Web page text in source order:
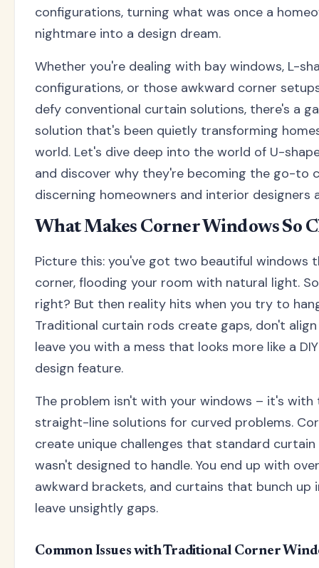
configurations, turning what was once a
nightmare into a design dream.
Whether you're dealing with bay windows, L-
configurations, or those awkward corner
defy conventional curtain solutions, there's a
solution that's been quietly transforming
world. Let's dive deep into the world of U-
and discover why they're becoming the go-to
discerning homeowners and interior designers
What Makes Corner Windows So
Picture this: you've got two beautiful windows
corner, flooding your room with natural light.
right? But then reality hits when you try to
Traditional curtain rods create gaps, don't
leave you with a mess that looks more like a
design feature.
The problem isn't with your windows – it's
straight-line solutions for curved problems.
create unique challenges that standard
wasn't designed to handle. You end up with
awkward brackets, and curtains that bunch up
leave unsightly gaps.
Common Issues with Traditional Corner